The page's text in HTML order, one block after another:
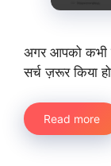
अगर आपको कभी
सर्च ज़रूर किया
Read more